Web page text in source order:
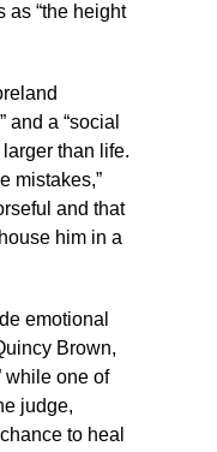
as “the height
and a “social
larger than life.
mistakes,”
and that
him in a
emotional
Brown,
while one of
judge,
to heal